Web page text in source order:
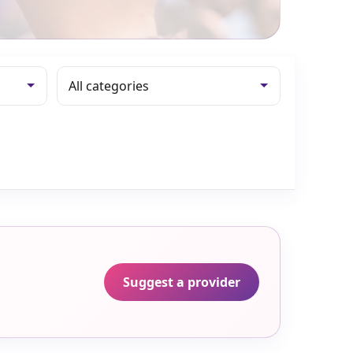
Suggest a provider